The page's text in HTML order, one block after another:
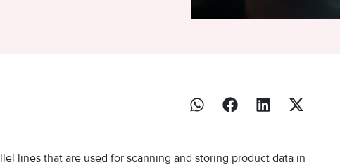
lines that are used for scanning and storing product data in